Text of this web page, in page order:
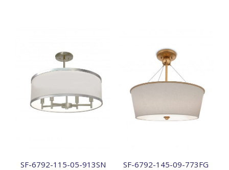
SF-6792-115-05-913SN SF-6792-145-09-773FG